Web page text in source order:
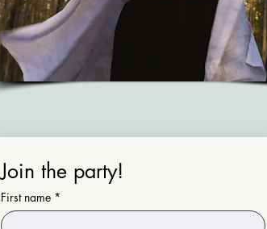
Join the party!
First name *